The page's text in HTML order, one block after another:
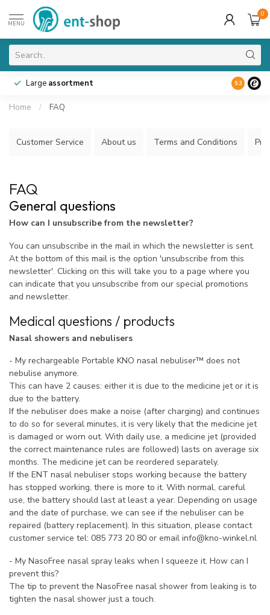
MENU
0
Large assortment 9.3
Home / FAQ
Customer Service About us Terms and Conditions
FAQ
General questions
How can I unsubscribe from the newsletter?
You can unsubscribe in the mail in which the newsletter is sent.
At the bottom of this mail is the option 'unsubscribe from this
newsletter'. Clicking on this will take you to a page where you
can indicate that you unsubscribe from our special promotions
and newsletter.
Medical questions / products
Nasal showers and nebulisers
- My rechargeable Portable KNO nasal nebuliser™ does not
nebulise anymore.
This can have 2 causes: either it is due to the medicine jet or it is
due to the battery.
If the nebuliser does make a noise (after charging) and continues
to do so for several minutes, it is very likely that the medicine jet
is damaged or worn out. With daily use, a medicine jet (provided
the correct maintenance rules are followed) lasts on average six
months. The medicine jet can be reordered separately.
If the ENT nasal nebuliser stops working because the battery
has stopped working, there is more to it. With normal, careful
use, the battery should last at least a year. Depending on usage
and the date of purchase, we can see if the nebuliser can be
repaired (battery replacement). In this situation, please contact
customer service tel: 085 773 20 80 or email info@kno-winkel.nl
- My NasoFree nasal spray leaks when I squeeze it. How can I
prevent this?
The tip to prevent the NasoFree nasal shower from leaking is to
tighten the nasal shower just a touch.